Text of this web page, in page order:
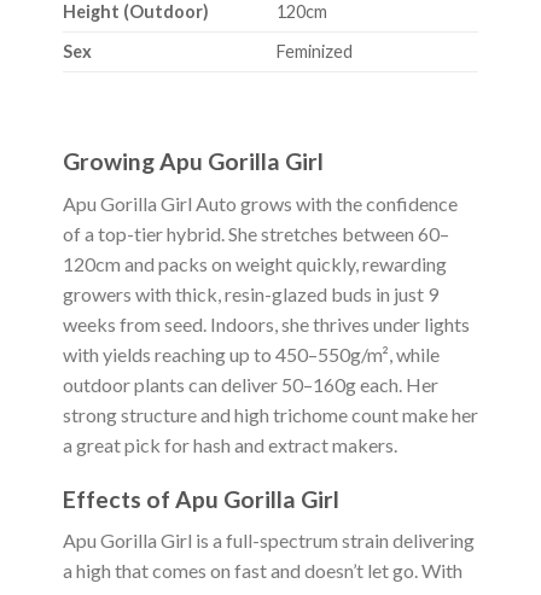
Height (Outdoor)
120cm
Sex
Feminized
Growing Apu Gorilla Girl
Apu Gorilla Girl Auto grows with the confidence
of a top-tier hybrid. She stretches between 60–
120cm and packs on weight quickly, rewarding
growers with thick, resin-glazed buds in just 9
weeks from seed. Indoors, she thrives under lights
with yields reaching up to 450–550g/m², while
outdoor plants can deliver 50–160g each. Her
strong structure and high trichome count make her
a great pick for hash and extract makers.
Effects of Apu Gorilla Girl
Apu Gorilla Girl is a full-spectrum strain delivering
a high that comes on fast and doesn’t let go. With